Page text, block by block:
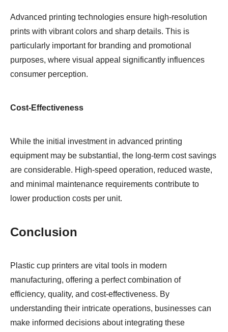
Advanced printing technologies ensure high-resolution
prints with vibrant colors and sharp details. This is
particularly important for branding and promotional
purposes, where visual appeal significantly influences
consumer perception.
Cost-Effectiveness
While the initial investment in advanced printing
equipment may be substantial, the long-term cost savings
are considerable. High-speed operation, reduced waste,
and minimal maintenance requirements contribute to
lower production costs per unit.
Conclusion
Plastic cup printers are vital tools in modern
manufacturing, offering a perfect combination of
efficiency, quality, and cost-effectiveness. By
understanding their intricate operations, businesses can
make informed decisions about integrating these